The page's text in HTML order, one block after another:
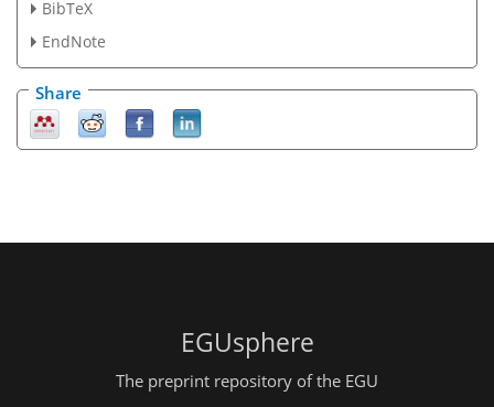
BibTeX
EndNote
Share
EGUsphere
The preprint repository of the EGU